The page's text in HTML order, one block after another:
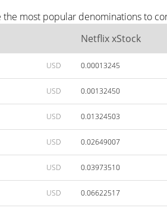
most popular denominations to
Netflix xStock
USD 0.00013245
USD 0.00132450
USD 0.01324503
USD 0.02649007
USD 0.03973510
USD 0.06622517